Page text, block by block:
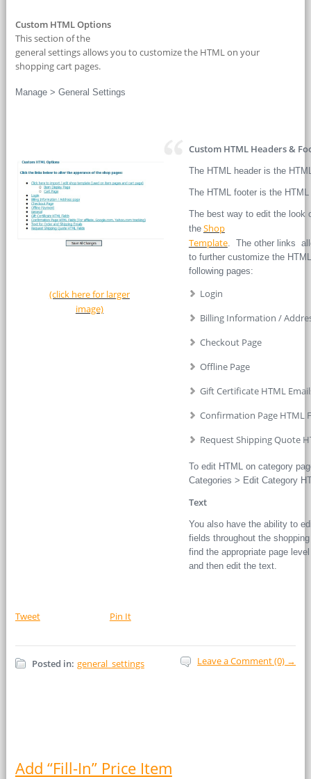
Custom HTML Options
This section of the
general settings allows you to customize the HTML on your
shopping cart pages.
Manage > General Settings
(click here for larger
image)
Custom HTML Headers &
The HTML header is the
The HTML footer is the
The best way to edit the look
the Shop
Template. The other links
to further customize the
following pages:
Login
Billing Information /
Checkout Page
Offline Page
Gift Certificate HTML
Confirmation Page HTML
Request Shipping Quote
To edit HTML on category
Categories > Edit Category
Text
You also have the ability to
fields throughout the
find the appropriate page
and then edit the text.
Tweet Pin It
Posted in: general_settings Leave a Comment (0) →
Add “Fill-In” Price Item